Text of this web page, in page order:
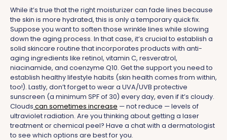
While it’s true that the right moisturizer can fade lines because
the skin is more hydrated, this is only a temporary quick fix.
Suppose you want to soften those wrinkle lines while slowing
down the aging process. In that case, it’s crucial to establish a
solid skincare routine that incorporates products with anti-
aging ingredients like retinol, vitamin C, resveratrol,
niacinamide, and coenzyme Q10. Get the support you need to
establish healthy lifestyle habits (skin health comes from within,
too!). Lastly, don’t forget to wear a UVA/UVB protective
sunscreen (a minimum SPF of 30) every day, even if it’s cloudy.
Clouds can sometimes increase — not reduce — levels of
ultraviolet radiation. Are you thinking about getting a laser
treatment or chemical peel? Have a chat with a dermatologist
to see which options are best for you.